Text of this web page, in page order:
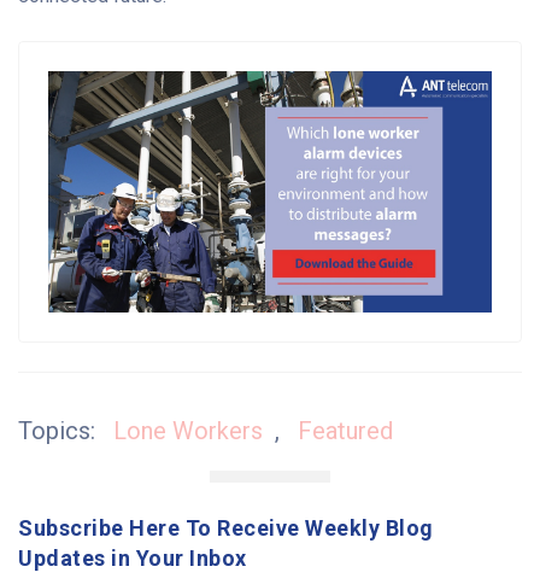
Topics: Lone Workers , Featured
Subscribe Here To Receive Weekly Blog
Updates in Your Inbox